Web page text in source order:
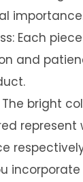
Each
and
bright
represent